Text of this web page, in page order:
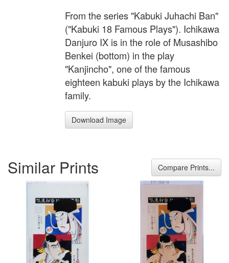
From the series "Kabuki Juhachi Ban"
("Kabuki 18 Famous Plays"). Ichikawa
Danjuro IX is in the role of Musashibo
Benkei (bottom) in the play
"Kanjincho", one of the famous
eighteen kabuki plays by the Ichikawa
family.
Download Image
Similar Prints Compare Prints...